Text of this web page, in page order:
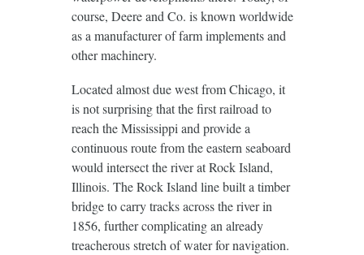
course, Deere and Co. is known worldwide
as a manufacturer of farm implements and
other machinery.
Located almost due west from Chicago, it
is not surprising that the first railroad to
reach the Mississippi and provide a
continuous route from the eastern seaboard
would intersect the river at Rock Island,
Illinois. The Rock Island line built a timber
bridge to carry tracks across the river in
1856, further complicating an already
treacherous stretch of water for navigation.